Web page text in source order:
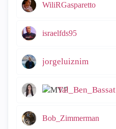
WiliRGasparetto
israelfds95
jorgeluiznim
Tal_Ben_Bassat
Bob_Zimmerman